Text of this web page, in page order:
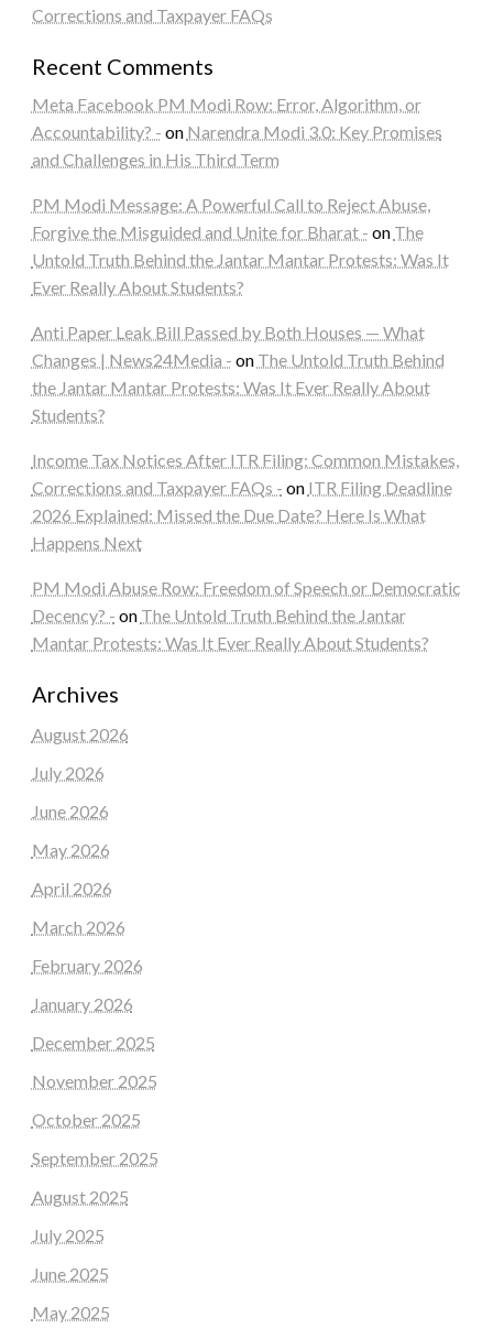
Corrections and Taxpayer FAQs
Recent Comments
Meta Facebook PM Modi Row: Error, Algorithm, or
Accountability? - on Narendra Modi 3.0: Key Promises
and Challenges in His Third Term
PM Modi Message: A Powerful Call to Reject Abuse,
Forgive the Misguided and Unite for Bharat - on The
Untold Truth Behind the Jantar Mantar Protests: Was It
Ever Really About Students?
Anti Paper Leak Bill Passed by Both Houses — What
Changes | News24Media - on The Untold Truth Behind
the Jantar Mantar Protests: Was It Ever Really About
Students?
Income Tax Notices After ITR Filing: Common Mistakes,
Corrections and Taxpayer FAQs - on ITR Filing Deadline
2026 Explained: Missed the Due Date? Here Is What
Happens Next
PM Modi Abuse Row: Freedom of Speech or Democratic
Decency? - on The Untold Truth Behind the Jantar
Mantar Protests: Was It Ever Really About Students?
Archives
August 2026
July 2026
June 2026
May 2026
April 2026
March 2026
February 2026
January 2026
December 2025
November 2025
October 2025
September 2025
August 2025
July 2025
June 2025
May 2025